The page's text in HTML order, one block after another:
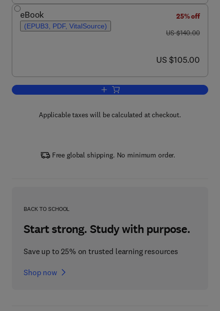
eBook
(EPUB3, PDF, VitalSource)
25% off
was US $140.00
US $140.00
now US $105.00
US $105.00
Add to cart, Net Zero Energy Buildings
Applicable taxes will be calculated at checkout.
Free global shipping. No minimum order.
BACK TO SCHOOL
Start strong. Study with purpose.
Save up to 25% on trusted learning resources
Shop now